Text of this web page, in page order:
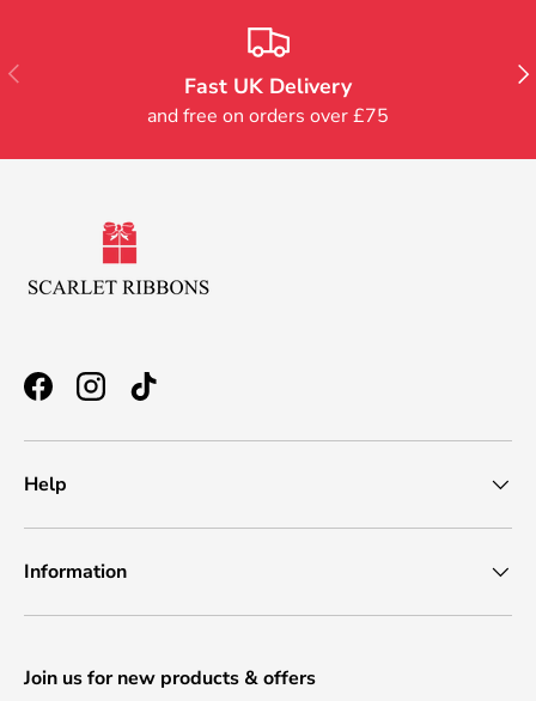
Previous
Fast UK Delivery
and free on orders over £75
FacebookInstagramTikTok
Help
Information
Join us for new products & offers